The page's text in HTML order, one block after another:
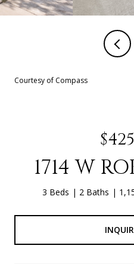
Courtesy of Compass
1714 W
3 Beds 2 Baths